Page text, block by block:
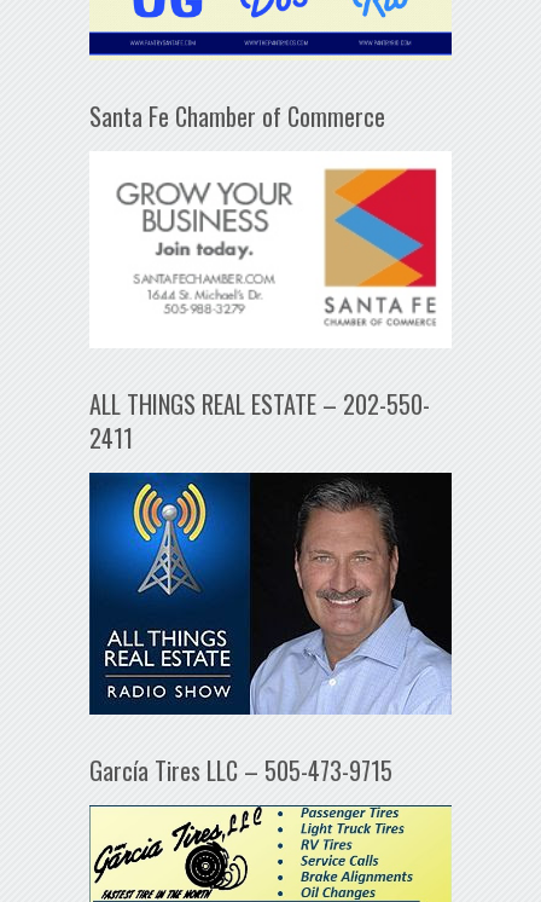
Santa Fe Chamber of Commerce
ALL THINGS REAL ESTATE – 202-550-
2411
García Tires LLC – 505-473-9715